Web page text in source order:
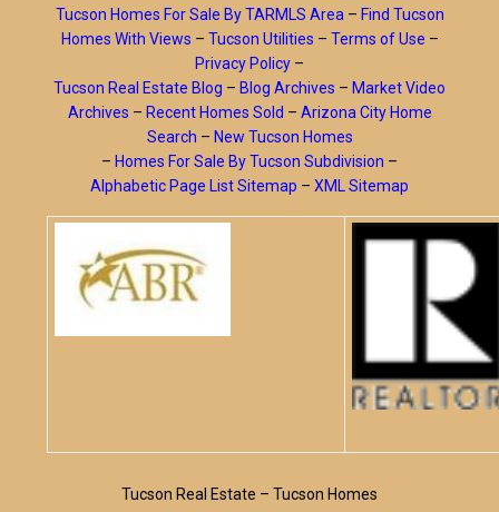
Tucson Homes For Sale By TARMLS Area – Find Tucson
Homes With Views – Tucson Utilities – Terms of Use –
Privacy Policy –
Tucson Real Estate Blog – Blog Archives – Market Video
Archives – Recent Homes Sold – Arizona City Home
Search – New Tucson Homes
– Homes For Sale By Tucson Subdivision –
Alphabetic Page List Sitemap – XML Sitemap
Tucson Real Estate – Tucson Homes